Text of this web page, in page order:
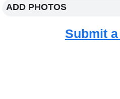
ADD PHOTOS
Submit